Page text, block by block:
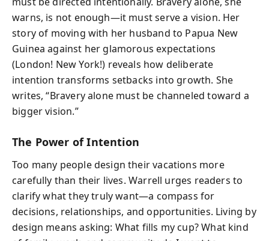
warns, is not enough—it must serve a vision. Her
story of moving with her husband to Papua New
Guinea against her glamorous expectations
(London! New York!) reveals how deliberate
intention transforms setbacks into growth. She
writes, “Bravery alone must be channeled toward a
bigger vision.”
The Power of Intention
Too many people design their vacations more
carefully than their lives. Warrell urges readers to
clarify what they truly want—a compass for
decisions, relationships, and opportunities. Living by
design means asking: What fills my cup? What kind